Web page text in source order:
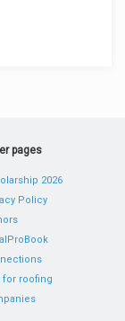
pages
2026
Policy
for roofing